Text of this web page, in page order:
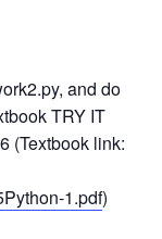
and do
TRY IT
(Textbook link:
1.pdf)